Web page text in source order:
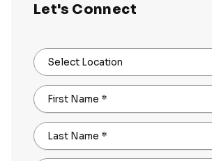
Let's Connect
Select Location
First Name *
Last Name *